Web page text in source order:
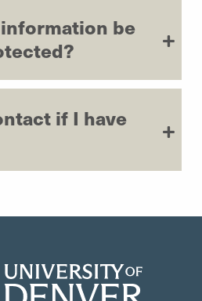
be
if I have